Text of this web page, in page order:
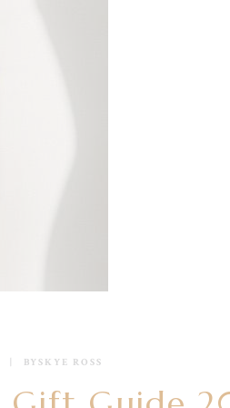
BY SKYE ROSS